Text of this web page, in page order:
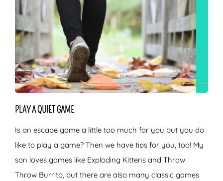
PLAY A QUIET GAME
Is an escape game a little too much for you but you do
like to play a game? Then we have tips for you, too! My
son loves games like Exploding Kittens and Throw
Throw Burrito, but there are also many classic games